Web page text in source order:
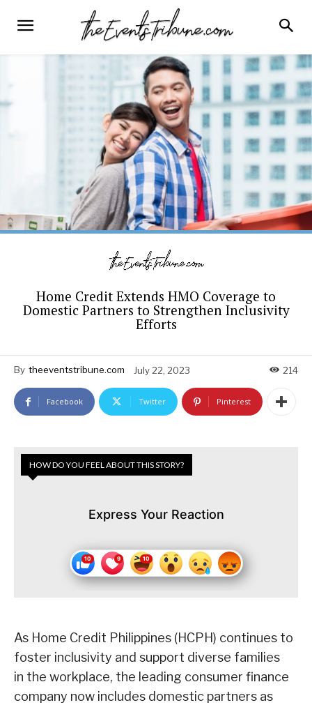
Home Credit Extends HMO Coverage to
Domestic Partners to Strengthen Inclusivity
Efforts
By theeventstribune.com July 22, 2023 214
Facebook Twitter Pinterest
HOW DO YOU FEEL ABOUT THIS STORY?
Express Your Reaction
As Home Credit Philippines (HCPH) continues to
foster inclusivity and support diverse families
in the workplace, the leading consumer finance
company now includes domestic partners as